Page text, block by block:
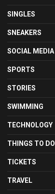
SINGLES
SNEAKERS
SOCIAL MEDIA
SPORTS
STORIES
SWIMMING
TECHNOLOGY
THINGS TO DO
TICKETS
TRAVEL